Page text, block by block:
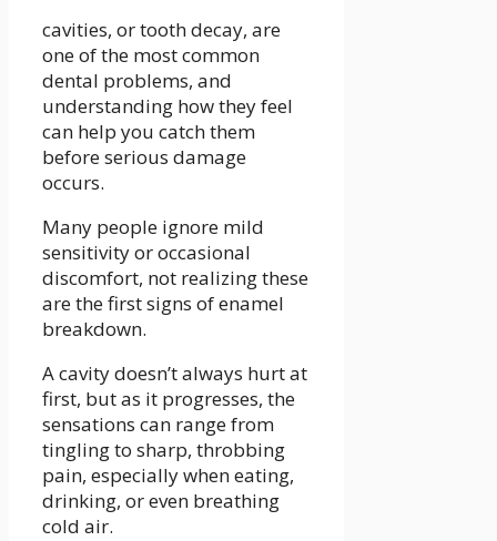
cavities, or tooth decay, are
one of the most common
dental problems, and
understanding how they feel
can help you catch them
before serious damage
occurs.
Many people ignore mild
sensitivity or occasional
discomfort, not realizing these
are the first signs of enamel
breakdown.
A cavity doesn’t always hurt at
first, but as it progresses, the
sensations can range from
tingling to sharp, throbbing
pain, especially when eating,
drinking, or even breathing
cold air.